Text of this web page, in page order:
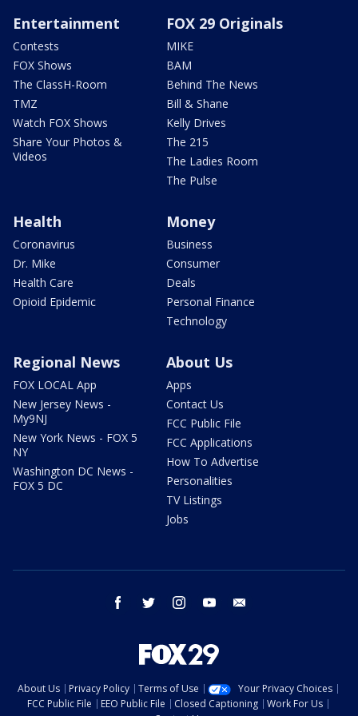
Entertainment
Contests
FOX Shows
The ClassH-Room
TMZ
Watch FOX Shows
Share Your Photos &
Videos
FOX 29 Originals
MIKE
BAM
Behind The News
Bill & Shane
Kelly Drives
The 215
The Ladies Room
The Pulse
Health
Coronavirus
Dr. Mike
Health Care
Opioid Epidemic
Money
Business
Consumer
Deals
Personal Finance
Technology
Regional News
FOX LOCAL App
New Jersey News -
My9NJ
New York News - FOX 5
NY
Washington DC News -
FOX 5 DC
About Us
Apps
Contact Us
FCC Public File
FCC Applications
How To Advertise
Personalities
TV Listings
Jobs
facebook twitter instagram youtube
About Us Privacy Policy Terms of Use
Your Privacy Choices
FCC Public File
EEO Public File Closed Captioning
Work For Us